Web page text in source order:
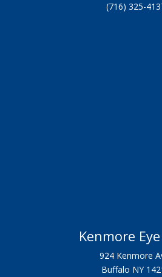
(716) 325-
Kenmore
924 Kenmore
Buffalo NY